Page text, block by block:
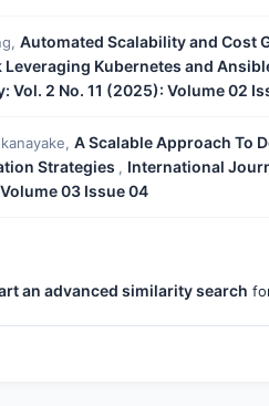
Automated Scalability and Cost
Leveraging Kubernetes and
Vol. 2 No. 11 (2025): Volume 02
A Scalable Approach To
Strategies , International
03 Issue 04
an advanced similarity search